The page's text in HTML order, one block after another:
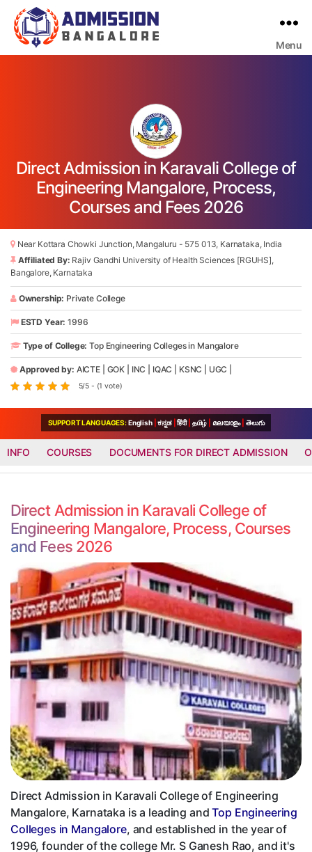
Menu
Direct Admission in Karavali College of
Engineering Mangalore, Process,
Courses and Fees 2026
Near Kottara Chowki Junction, Mangaluru - 575 013, Karnataka, India
Affiliated By: Rajiv Gandhi University of Health Sciences [RGUHS],
Bangalore, Karnataka
Ownership: Private College
ESTD Year: 1996
Type of College: Top Engineering Colleges in Mangalore
Approved by: AICTE GOK INC IQAC KSNC UGC
5/5 - (1 vote)
SUPPORT LANGUAGES:English ಕನ್ನಡ हिंदी தமிழ் മലയാളം తెలుగు
INFO COURSES DOCUMENTS FOR DIRECT ADMISSION
Direct Admission in Karavali College of
Engineering Mangalore, Process, Courses
and Fees 2026
Direct Admission in Karavali College of Engineering
Mangalore, Karnataka is a leading andTop Engineering
Colleges in Mangalore, and established in the year of
1996, founder of the college Mr. S Ganesh Rao, and it's